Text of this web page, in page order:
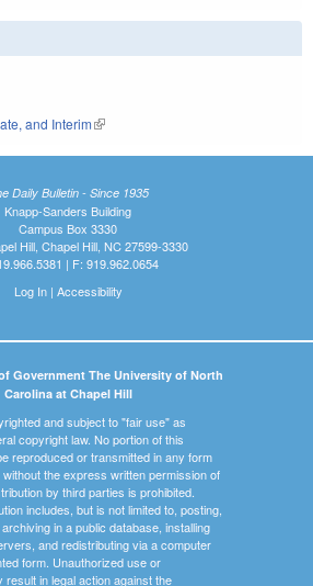
and Interim(link is external)
Daily Bulletin - Since 1935
Knapp-Sanders Building
Campus Box 3330
Hill, Chapel Hill, NC 27599-3330
| F: 919.962.0654
Log In| Accessibility
Government The University of North
Carolina at Chapel Hill
and subject to "fair use" as
copyright law. No portion of this
reproduced or transmitted in any form
the express written permission of
by third parties is prohibited.
includes, but is not limited to, posting,
in a public database, installing
and redistributing via a computer
form. Unauthorized use or
result in legal action against the